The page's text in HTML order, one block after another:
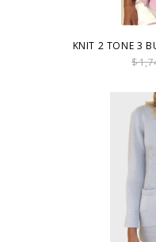
KNIT 2 TONE 3